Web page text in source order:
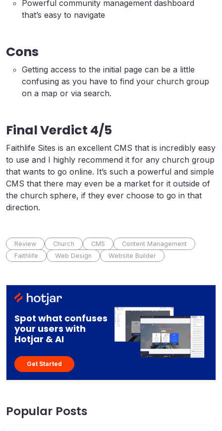
Powerful community management dashboard
that’s easy to navigate
Cons
Getting access to the initial page can be a little
confusing as you have to find your church group
on a map or via search.
Final Verdict 4/5
Faithlife Sites is an excellent CMS that is incredibly easy
to use and I highly recommend it for any church group
that wants to go online. It’s such a powerful and simple
CMS that there may even be a market for it outside of
the church sphere, if they ever choose to go in that
direction.
Review Church CMS
Content Management
Faithlife
Web Design Website Builder
Spot what confuses
your users with
Hotjar & AI
Get Started
Popular Posts